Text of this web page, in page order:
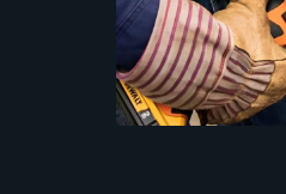
SUPPORT